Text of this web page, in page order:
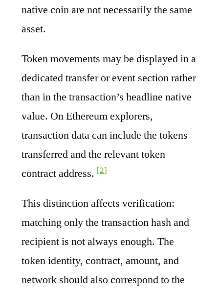
native coin are not necessarily the same
asset.
Token movements may be displayed in a
dedicated transfer or event section rather
than in the transaction’s headline native
value. On Ethereum explorers,
transaction data can include the tokens
transferred and the relevant token
contract address. [2]
This distinction affects verification:
matching only the transaction hash and
recipient is not always enough. The
token identity, contract, amount, and
network should also correspond to the